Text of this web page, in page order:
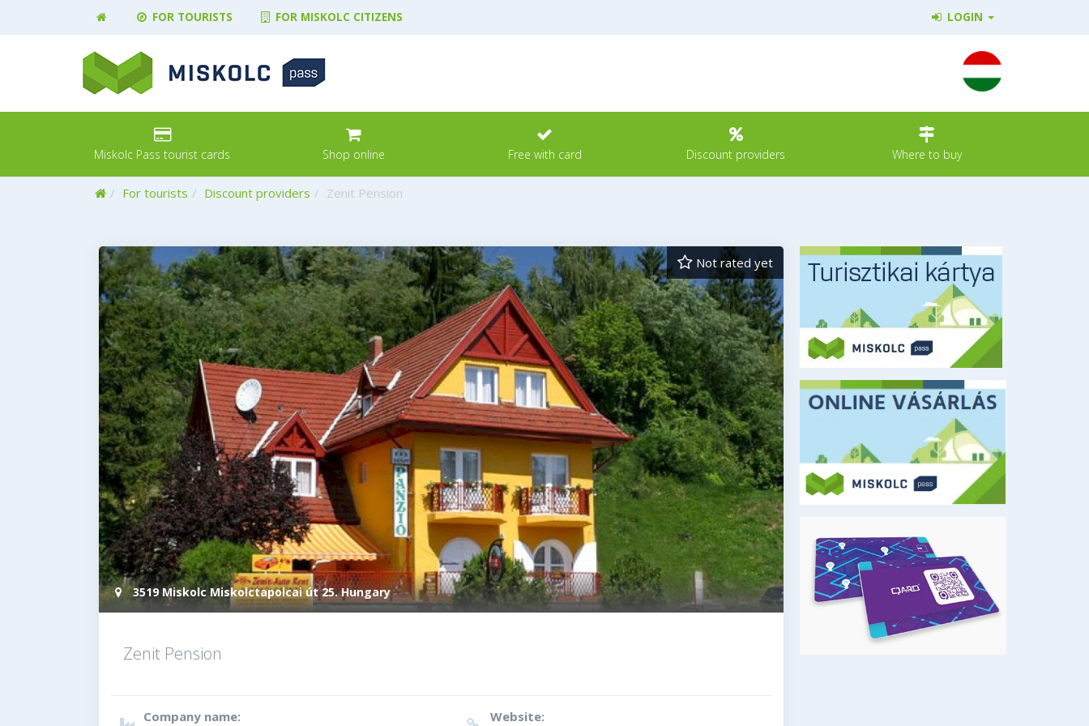
FOR TOURISTS FOR MISKOLC CITIZENS LOGIN
Miskolc Pass tourist cards Shop online Free with card Discount providers Where to buy
HomeFor tourists Discount providers Zenit Pension
3519 Miskolc Miskolctapolcai út 25. Hungary
Not rated yet
Zenit Pension
Company name:
Website: